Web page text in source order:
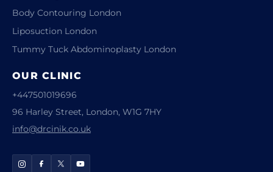
Body Contouring London
Liposuction London
Tummy Tuck Abdominoplasty London
OUR CLINIC
+447501019696
96 Harley Street, London, W1G 7HY
info@drcinik.co.uk